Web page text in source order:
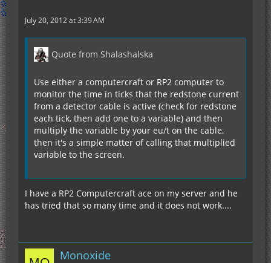
July 20, 2012 at 3:39 AM
Quote from Shalashalska
Use either a computercraft or RP2 computer to
monitor the time in ticks that the redstone current
from a detector cable is active (check for redstone
each tick, then add one to a variable) and then
multiply the variable by your eu/t on the cable,
then it's a simple matter of calling that multiplied
variable to the screen.
I have a RP2 Computercraft ace on my server and he
has tried that so many time and it does not work....
Monoxide